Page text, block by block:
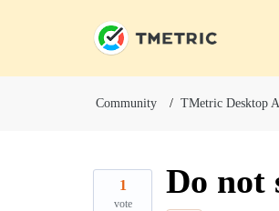
Community TMetric Desktop
1
vote
Do not